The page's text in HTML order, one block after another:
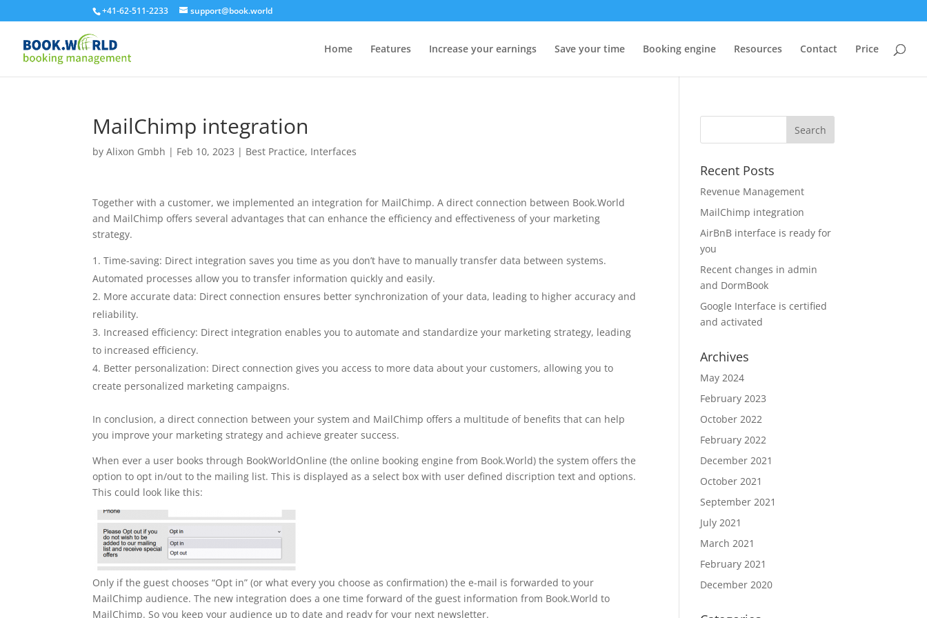
+41-62-511-2233 support@book.world
Home Features Increase your earnings Save your time Booking engine Resources Contact Price
MailChimp integration
byAlixon Gmbh | Feb 10, 2023 | Best Practice, Interfaces
Together with a customer, we implemented an integration for MailChimp. A direct connection between Book.World
and MailChimp offers several advantages that can enhance the efficiency and effectiveness of your marketing
strategy.
Time-saving: Direct integration saves you time as you don’t have to manually transfer data between systems.
Automated processes allow you to transfer information quickly and easily.
More accurate data: Direct connection ensures better synchronization of your data, leading to higher accuracy and
reliability.
Increased efficiency: Direct integration enables you to automate and standardize your marketing strategy, leading
to increased efficiency.
Better personalization: Direct connection gives you access to more data about your customers, allowing you to
create personalized marketing campaigns.
In conclusion, a direct connection between your system and MailChimp offers a multitude of benefits that can help
you improve your marketing strategy and achieve greater success.
When ever a user books through BookWorldOnline (the online booking engine from Book.World) the system offers the
option to opt in/out to the mailing list. This is displayed as a select box with user defined discription text and options.
This could look like this:
Only if the guest chooses “Opt in” (or what every you choose as confirmation) the e-mail is forwarded to your
MailChimp audience. The new integration does a one time forward of the guest information from Book.World to
MailChimp. So you keep your audience up to date and ready for your next newsletter.
Recent Posts
Revenue Management
MailChimp integration
AirBnB interface is ready for
you
Recent changes in admin
and DormBook
Google Interface is certified
and activated
Archives
May 2024
February 2023
October 2022
February 2022
December 2021
October 2021
September 2021
July 2021
March 2021
February 2021
December 2020